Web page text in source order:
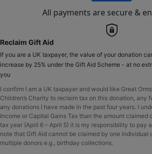
All payments are secure &
Reclaim Gift Aid
If you are a UK taxpayer, the value of your donation
increase by 25% under the Gift Aid Scheme - at no
you
I confirm I am a UK taxpayer and would like Great
Children’s Charity to reclaim tax on this donation, any
any donations I have made in the past four years. I
Income or Capital Gains Tax than the amount claimed
tax year (April 6 – April 5) it is my responsibility to pay
note that Gift Aid cannot be claimed by one individual
multiple donors e.g., birthday collections.